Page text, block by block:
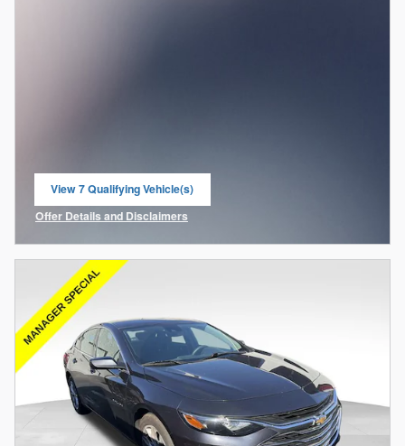
View 7 Qualifying Vehicle(s)
open in same tab
Offer Details and Disclaimers
Open Incentive Modal